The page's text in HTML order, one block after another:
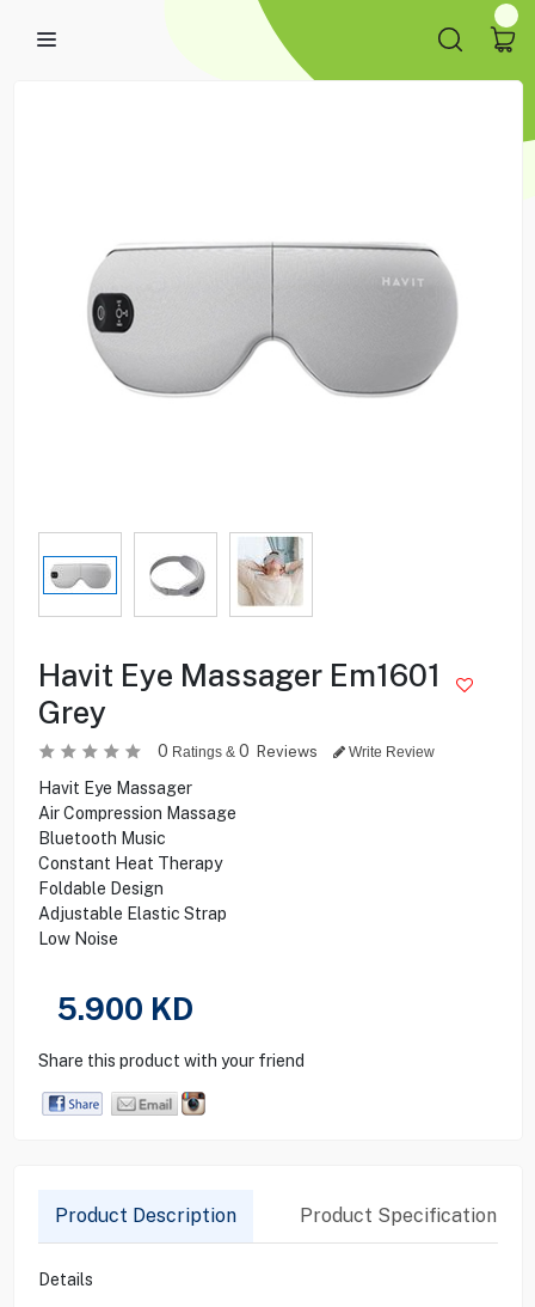
Havit Eye Massager Em1601
Grey
0 Ratings & 0 Reviews Write Review
Havit Eye Massager
Air Compression Massage
Bluetooth Music
Constant Heat Therapy
Foldable Design
Adjustable Elastic Strap
Low Noise
5.900 KD
Share this product with your friend
Product Description Product Specification
Details